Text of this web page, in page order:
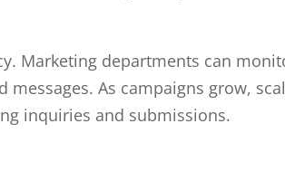
Marketing departments can
As campaigns grow,
inquiries and submissions.